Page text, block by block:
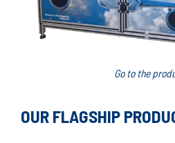
Go to the
OUR FLAGSHIP